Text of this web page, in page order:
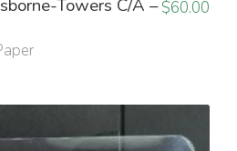
Towers C/A – $60.00